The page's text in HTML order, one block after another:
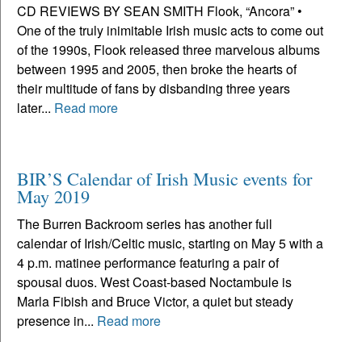
CD REVIEWS BY SEAN SMITH Flook, “Ancora” •
One of the truly inimitable Irish music acts to come out
of the 1990s, Flook released three marvelous albums
between 1995 and 2005, then broke the hearts of
their multitude of fans by disbanding three years
later... Read more
BIR’S Calendar of Irish Music events for
May 2019
The Burren Backroom series has another full
calendar of Irish/Celtic music, starting on May 5 with a
4 p.m. matinee performance featuring a pair of
spousal duos. West Coast-based Noctambule is
Marla Fibish and Bruce Victor, a quiet but steady
presence in... Read more